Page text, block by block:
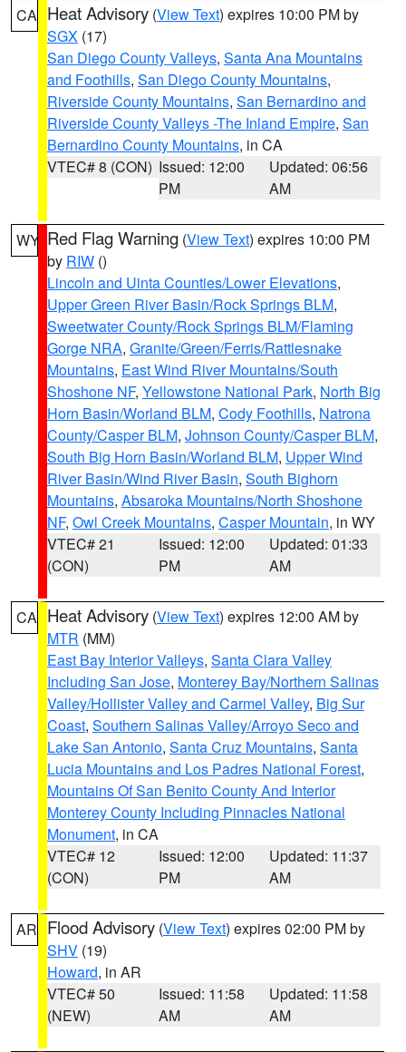
CA Heat Advisory (View Text) expires 10:00 PM by
SGX (17)
San Diego County Valleys, Santa Ana Mountains
and Foothills, San Diego County Mountains,
Riverside County Mountains, San Bernardino and
Riverside County Valleys -The Inland Empire, San
Bernardino County Mountains, in CA
VTEC# 8 (CON) Issued: 12:00
PM
Updated: 06:56
AM
WY Red Flag Warning (View Text) expires 10:00 PM
by RIW ()
Lincoln and Uinta Counties/Lower Elevations,
Upper Green River Basin/Rock Springs BLM,
Sweetwater County/Rock Springs BLM/Flaming
Gorge NRA, Granite/Green/Ferris/Rattlesnake
Mountains, East Wind River Mountains/South
Shoshone NF, Yellowstone National Park, North Big
Horn Basin/Worland BLM, Cody Foothills, Natrona
County/Casper BLM, Johnson County/Casper BLM,
South Big Horn Basin/Worland BLM, Upper Wind
River Basin/Wind River Basin, South Bighorn
Mountains, Absaroka Mountains/North Shoshone
NF, Owl Creek Mountains, Casper Mountain, in WY
VTEC# 21
(CON)
Issued: 12:00
PM
Updated: 01:33
AM
CA Heat Advisory (View Text) expires 12:00 AM by
MTR (MM)
East Bay Interior Valleys, Santa Clara Valley
Including San Jose, Monterey Bay/Northern Salinas
Valley/Hollister Valley and Carmel Valley, Big Sur
Coast, Southern Salinas Valley/Arroyo Seco and
Lake San Antonio, Santa Cruz Mountains, Santa
Lucia Mountains and Los Padres National Forest,
Mountains Of San Benito County And Interior
Monterey County Including Pinnacles National
Monument, in CA
VTEC# 12
(CON)
Issued: 12:00
PM
Updated: 11:37
AM
AR Flood Advisory (View Text) expires 02:00 PM by
SHV (19)
Howard, in AR
VTEC# 50
(NEW)
Issued: 11:58
AM
Updated: 11:58
AM